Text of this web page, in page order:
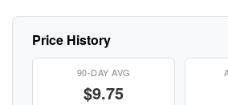
Price History
90-DAY AVG
$9.75